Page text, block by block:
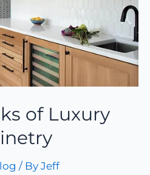
of Luxury
/ ByJeff